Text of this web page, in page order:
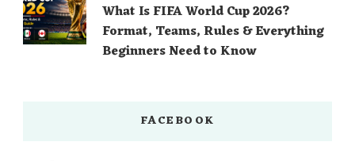
What Is FIFA World Cup 2026?
Format, Teams, Rules & Everything
Beginners Need to Know
FACEBOOK